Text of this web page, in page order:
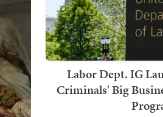
Labor Dept. IG
Criminals' Big